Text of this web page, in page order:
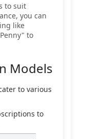
to suit
you can
like
to
Models
to various
to